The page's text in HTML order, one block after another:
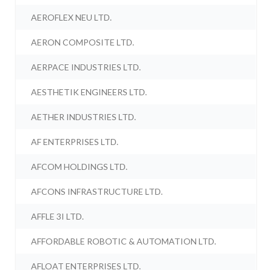
AEROFLEX NEU LTD.
AERON COMPOSITE LTD.
AERPACE INDUSTRIES LTD.
AESTHETIK ENGINEERS LTD.
AETHER INDUSTRIES LTD.
AF ENTERPRISES LTD.
AFCOM HOLDINGS LTD.
AFCONS INFRASTRUCTURE LTD.
AFFLE 3I LTD.
AFFORDABLE ROBOTIC & AUTOMATION LTD.
AFLOAT ENTERPRISES LTD.